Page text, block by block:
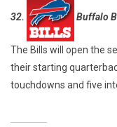
32. Buffalo
The Bills will open the
their starting
touchdowns and five